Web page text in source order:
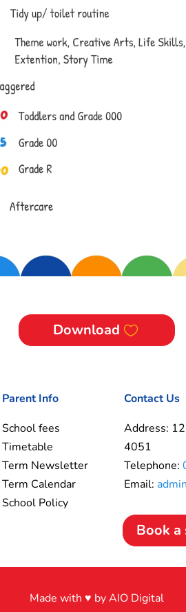
Download
Parent Info
School fees
Timetable
Term Newsletter
Term Calendar
School Policy
Contact Us
Address:
4051
Telephone:
Email:
Book
Made with ♥ by AIO Digital